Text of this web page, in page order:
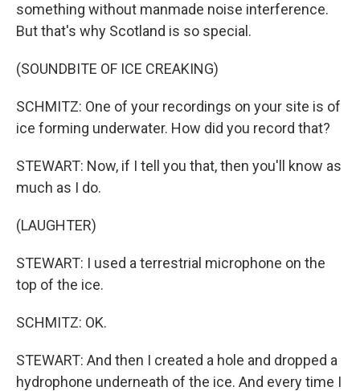
something without manmade noise interference.
But that's why Scotland is so special.
(SOUNDBITE OF ICE CREAKING)
SCHMITZ: One of your recordings on your site is of
ice forming underwater. How did you record that?
STEWART: Now, if I tell you that, then you'll know as
much as I do.
(LAUGHTER)
STEWART: I used a terrestrial microphone on the
top of the ice.
SCHMITZ: OK.
STEWART: And then I created a hole and dropped a
hydrophone underneath of the ice. And every time I